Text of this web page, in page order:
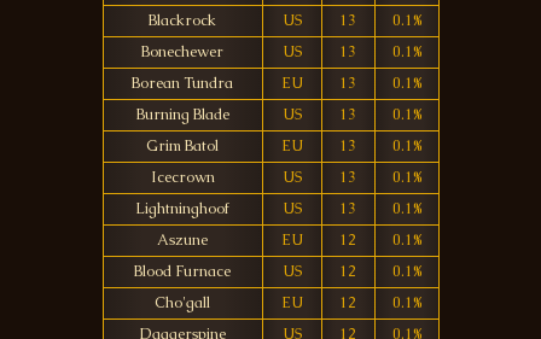
Blackrock
US 13
0.1%
Bonechewer
US 13
0.1%
Borean Tundra
EU 13
0.1%
Burning Blade
US 13
0.1%
Grim Batol
EU 13
0.1%
Icecrown
US 13
0.1%
Lightninghoof
US 13
0.1%
Aszune
EU 12
0.1%
Blood Furnace
US 12
0.1%
Cho'gall
EU 12
0.1%
Daggerspine
US 12 0.1%